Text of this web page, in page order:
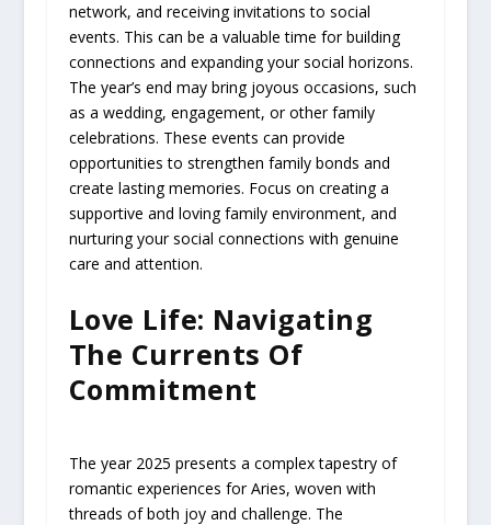
network, and receiving invitations to social
events. This can be a valuable time for building
connections and expanding your social horizons.
The year’s end may bring joyous occasions, such
as a wedding, engagement, or other family
celebrations. These events can provide
opportunities to strengthen family bonds and
create lasting memories. Focus on creating a
supportive and loving family environment, and
nurturing your social connections with genuine
care and attention.
Love Life: Navigating
The Currents Of
Commitment
The year 2025 presents a complex tapestry of
romantic experiences for Aries, woven with
threads of both joy and challenge. The